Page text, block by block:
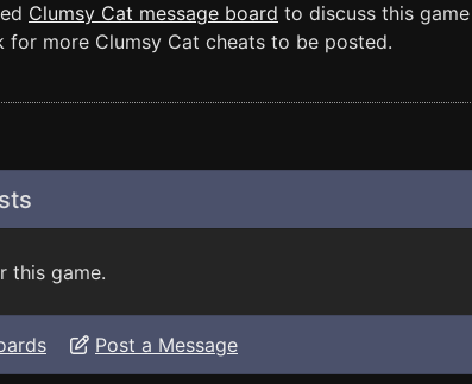
Clumsy Cat message board to discuss this
for more Clumsy Cat cheats to be posted.
this game.
Post a Message